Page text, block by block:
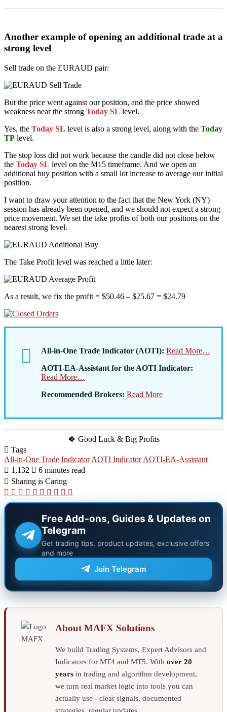
Another example of opening an additional trade at a
strong level
Sell trade on the EURAUD pair:
But the price went against our position, and the price showed
weakness near the strong Today SL level.
Yes, the Today SL level is also a strong level, along with the Today
TP level.
The stop loss did not work because the candle did not close below
the Today SL level on the M15 timeframe. And we open an
additional buy position with a small lot increase to average our initial
position.
I want to draw your attention to the fact that the New York (NY)
session has already been opened, and we should not expect a strong
price movement. We set the take profits of both our positions on the
nearest strong level.
The Take Profit level was reached a little later:
As a result, we fix the profit = $50.46 – $25.67 = $24.79
All-in-One Trade Indicator (AOTI): Read More…
AOTI-EA-Assistant for the AOTI Indicator:
Read More…
Recommended Brokers: Read More
🍀 Good Luck & Big Profits
Tags
All-in-One Trade Indicator AOTI Indicator AOTI-EA-Assistant
1,132
6 minutes read
Sharing is Caring
X LinkedIn
Pinterest
Reddit
Pocket
WhatsApp
Telegram
ViberShare
Free Add-ons, Guides & Updates on
Telegram
Get trading tips, product updates, exclusive offers
and more
Join Telegram
About MAFX Solutions
We build Trading Systems, Expert Advisors and
Indicators for MT4 and MT5. With over 20
years in trading and algorithm development,
we turn real market logic into tools you can
actually use - clear signals, documented
strategies, regular updates.